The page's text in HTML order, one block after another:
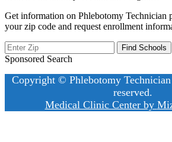
Get information on Phlebotomy Technician
your zip code and request enrollment
Sponsored Search
Copyright © Phlebotomy
reserved.
Medical Clinic Center by